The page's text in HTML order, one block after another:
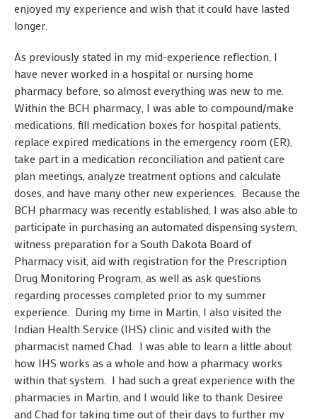
enjoyed my experience and wish that it could have lasted
longer.
As previously stated in my mid-experience reflection, I
have never worked in a hospital or nursing home
pharmacy before, so almost everything was new to me.
Within the BCH pharmacy, I was able to compound/make
medications, fill medication boxes for hospital patients,
replace expired medications in the emergency room (ER),
take part in a medication reconciliation and patient care
plan meetings, analyze treatment options and calculate
doses, and have many other new experiences. Because the
BCH pharmacy was recently established, I was also able to
participate in purchasing an automated dispensing system,
witness preparation for a South Dakota Board of
Pharmacy visit, aid with registration for the Prescription
Drug Monitoring Program, as well as ask questions
regarding processes completed prior to my summer
experience. During my time in Martin, I also visited the
Indian Health Service (IHS) clinic and visited with the
pharmacist named Chad. I was able to learn a little about
how IHS works as a whole and how a pharmacy works
within that system. I had such a great experience with the
pharmacies in Martin, and I would like to thank Desiree
and Chad for taking time out of their days to further my